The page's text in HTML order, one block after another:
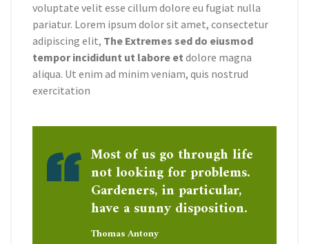
voluptate velit esse cillum dolore eu fugiat nulla
pariatur. Lorem ipsum dolor sit amet, consectetur
adipiscing elit, The Extremes sed do eiusmod
tempor incididunt ut labore et dolore magna
aliqua. Ut enim ad minim veniam, quis nostrud
exercitation
Most of us go through life
not looking for problems.
Gardeners, in particular,
have a sunny disposition.
Thomas Antony